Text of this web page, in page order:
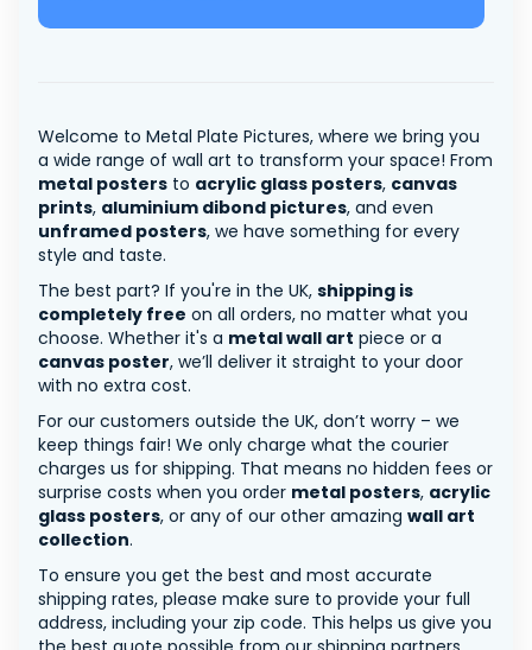
Welcome to Metal Plate Pictures, where we bring you
a wide range of wall art to transform your space! From
metal posters to acrylic glass posters, canvas
prints, aluminium dibond pictures, and even
unframed posters, we have something for every
style and taste.
The best part? If you're in the UK, shipping is
completely free on all orders, no matter what you
choose. Whether it's a metal wall art piece or a
canvas poster, we’ll deliver it straight to your door
with no extra cost.
For our customers outside the UK, don’t worry – we
keep things fair! We only charge what the courier
charges us for shipping. That means no hidden fees or
surprise costs when you order metal posters, acrylic
glass posters, or any of our other amazing wall art
collection.
To ensure you get the best and most accurate
shipping rates, please make sure to provide your full
address, including your zip code. This helps us give you